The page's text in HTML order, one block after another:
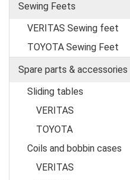
Sewing Feets
VERITAS Sewing feet
TOYOTA Sewing Feet
Spare parts & accessories
Sliding tables
VERITAS
TOYOTA
Coils and bobbin cases
VERITAS